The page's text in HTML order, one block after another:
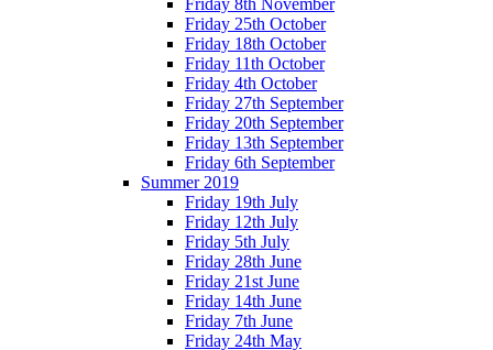
Friday 8th November
Friday 25th October
Friday 18th October
Friday 11th October
Friday 4th October
Friday 27th September
Friday 20th September
Friday 13th September
Friday 6th September
Summer 2019
Friday 19th July
Friday 12th July
Friday 5th July
Friday 28th June
Friday 21st June
Friday 14th June
Friday 7th June
Friday 24th May